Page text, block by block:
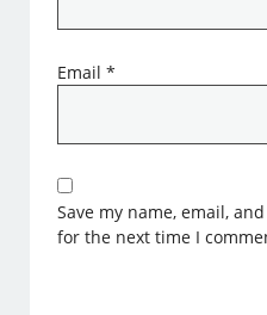
Email*
Save my name, email,
for the next time I